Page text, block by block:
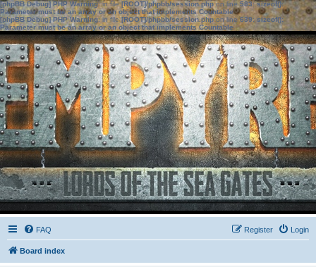
[phpBB Debug] PHP Warning: in file[ROOT]/phpbb/session.phpon line583:sizeof():
Parameter must be an array or an object that implements Countable
[phpBB Debug] PHP Warning: in file[ROOT]/phpbb/session.phpon line639: sizeof():
Parameter must be an array or an object that implements Countable
FAQ Login
Register
Board index